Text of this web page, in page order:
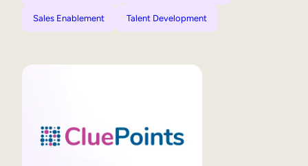
Sales Enablement Talent Development